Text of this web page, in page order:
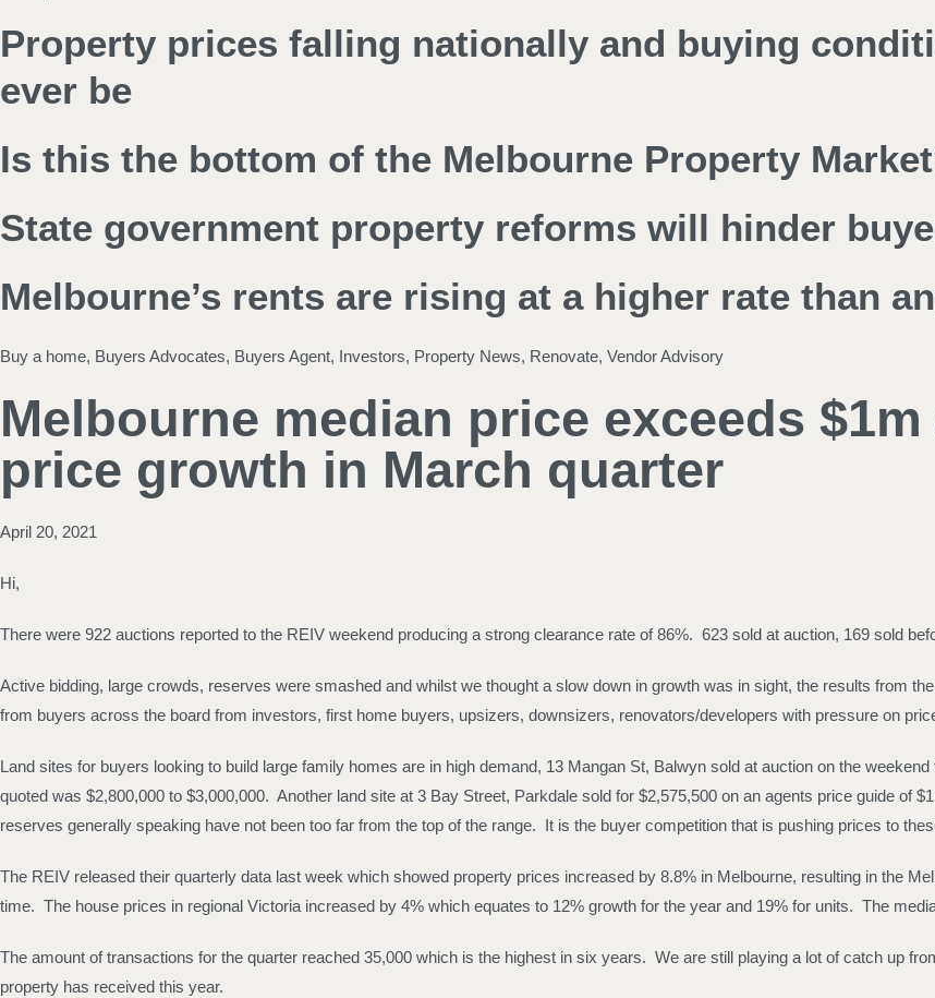
Property prices falling nationally and buying
ever be
Is this the bottom of the Melbourne Property
State government property reforms will hinder
Melbourne’s rents are rising at a higher rate than
Buy a home, Buyers Advocates, Buyers Agent, Investors, Property News, Renovate, Vendor Advisory
Melbourne median price exceeds
price growth in March quarter
April 20, 2021
Hi,
There were 922 auctions reported to the REIV weekend producing a strong clearance rate of 86%. 623 sold at auction, 169 sold
Active bidding, large crowds, reserves were smashed and whilst we thought a slow down in growth was in sight, the results from
from buyers across the board from investors, first home buyers, upsizers, downsizers, renovators/developers with pressure on
Land sites for buyers looking to build large family homes are in high demand, 13 Mangan St, Balwyn sold at auction on the
quoted was $2,800,000 to $3,000,000. Another land site at 3 Bay Street, Parkdale sold for $2,575,500 on an agents price guide of
reserves generally speaking have not been too far from the top of the range. It is the buyer competition that is pushing prices to
The REIV released their quarterly data last week which showed property prices increased by 8.8% in Melbourne, resulting in the
time. The house prices in regional Victoria increased by 4% which equates to 12% growth for the year and 19% for units. The
The amount of transactions for the quarter reached 35,000 which is the highest in six years. We are still playing a lot of catch up
property has received this year.